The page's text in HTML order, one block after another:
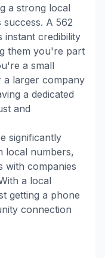
a strong local
A 562
instant credibility
them you're part
a small
a larger company
a dedicated
and
significantly
local numbers,
with companies
a local
getting a phone
connection